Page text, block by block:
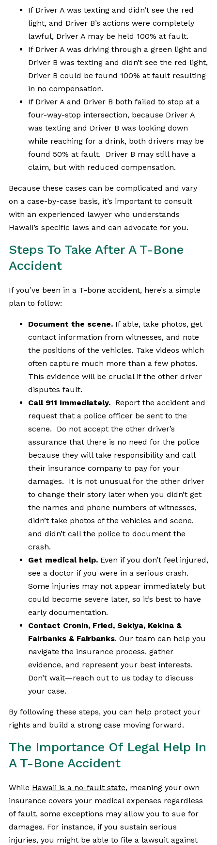
If Driver A was texting and didn’t see the red
light, and Driver B’s actions were completely
lawful, Driver A may be held 100% at fault.
If Driver A was driving through a green light and
Driver B was texting and didn’t see the red light,
Driver B could be found 100% at fault resulting
in no compensation.
If Driver A and Driver B both failed to stop at a
four-way-stop intersection, because Driver A
was texting and Driver B was looking down
while reaching for a drink, both drivers may be
found 50% at fault. Driver B may still have a
claim, but with reduced compensation.
Because these cases can be complicated and vary
on a case-by-case basis, it’s important to consult
with an experienced lawyer who understands
Hawaii’s specific laws and can advocate for you.
Steps To Take After A T-Bone
Accident
If you’ve been in a T-bone accident, here’s a simple
plan to follow:
Document the scene.If able, take photos, get
contact information from witnesses, and note
the positions of the vehicles. Take videos which
often capture much more than a few photos.
This evidence will be crucial if the other driver
disputes fault.
Call 911 Immediately.Report the accident and
request that a police officer be sent to the
scene. Do not accept the other driver’s
assurance that there is no need for the police
because they will take responsibility and call
their insurance company to pay for your
damages. It is not unusual for the other driver
to change their story later when you didn’t get
the names and phone numbers of witnesses,
didn’t take photos of the vehicles and scene,
and didn’t call the police to document the
crash.
Get medical help.Even if you don’t feel injured,
see a doctor if you were in a serious crash.
Some injuries may not appear immediately but
could become severe later, so it’s best to have
early documentation.
Contact Cronin, Fried, Sekiya, Kekina &
Fairbanks & Fairbanks. Our team can help you
navigate the insurance process, gather
evidence, and represent your best interests.
Don’t wait—reach out to us today to discuss
your case.
By following these steps, you can help protect your
rights and build a strong case moving forward.
The Importance Of Legal Help In
A T-Bone Accident
While Hawaii is a no-fault state, meaning your own
insurance covers your medical expenses regardless
of fault, some exceptions may allow you to sue for
damages. For instance, if you sustain serious
injuries, you might be able to file a lawsuit against